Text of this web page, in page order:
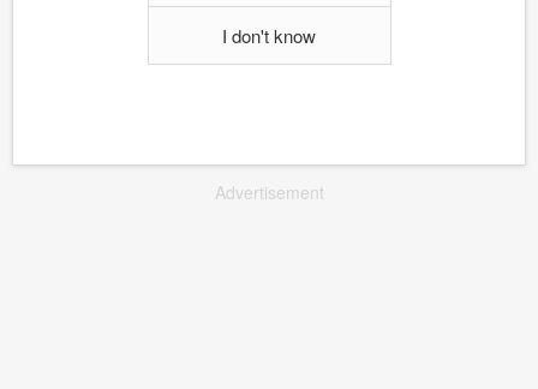
I don't know
Advertisement